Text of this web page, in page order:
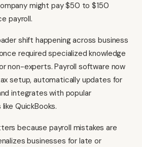
might pay $50 to $150
payroll.
shift happening across business
required specialized knowledge
non-experts. Payroll software now
setup, automatically updates for
integrates with popular
QuickBooks.
because payroll mistakes are
businesses for late or